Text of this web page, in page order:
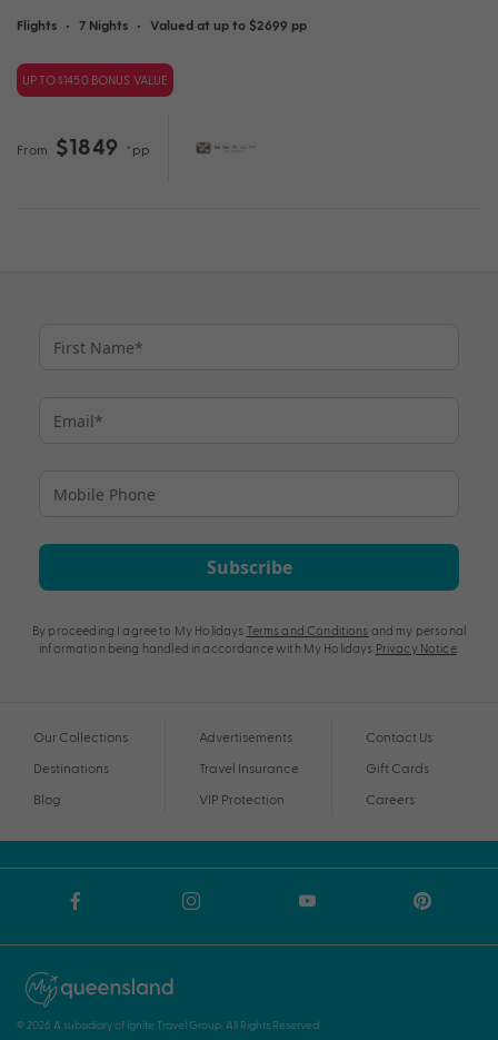
Flights • 7 Nights • Valued at up to $2699 pp
UP TO $1450 BONUS VALUE
From $1849 *pp
Subscribe
By proceeding I agree to My Holidays Terms and Conditions and my personal
information being handled in accordance with My Holidays Privacy Notice.
Our Collections
Destinations
Blog
Advertisements
Travel Insurance
VIP Protection
Contact Us
Gift Cards
Careers
© 2026 A subsidiary of Ignite Travel Group. All Rights Reserved.